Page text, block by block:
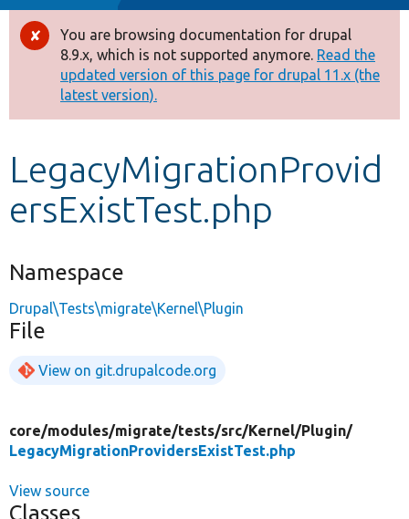
Drupal 8+
Other projects
Develop for Drupal
Error
message
You are browsing documentation for drupal
8.9.x, which is not supported anymore. Read the
updated version of this page for drupal 11.x (the
latest version).
LegacyMigrationProvid
ersExistTest.php
Namespace
Drupal\Tests\migrate\Kernel\Plugin
File
View on git.drupalcode.org
core/modules/migrate/tests/src/Kernel/Plugin/
LegacyMigrationProvidersExistTest.php
View source
Classes